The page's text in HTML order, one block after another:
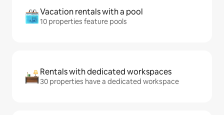
Vacation rentals with a pool
10 properties feature pools
Rentals with dedicated workspaces
30 properties have a dedicated workspace